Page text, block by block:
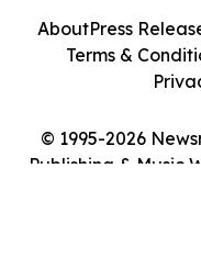
© 1995-2026
Publishing & Music
AboutPress
Terms &